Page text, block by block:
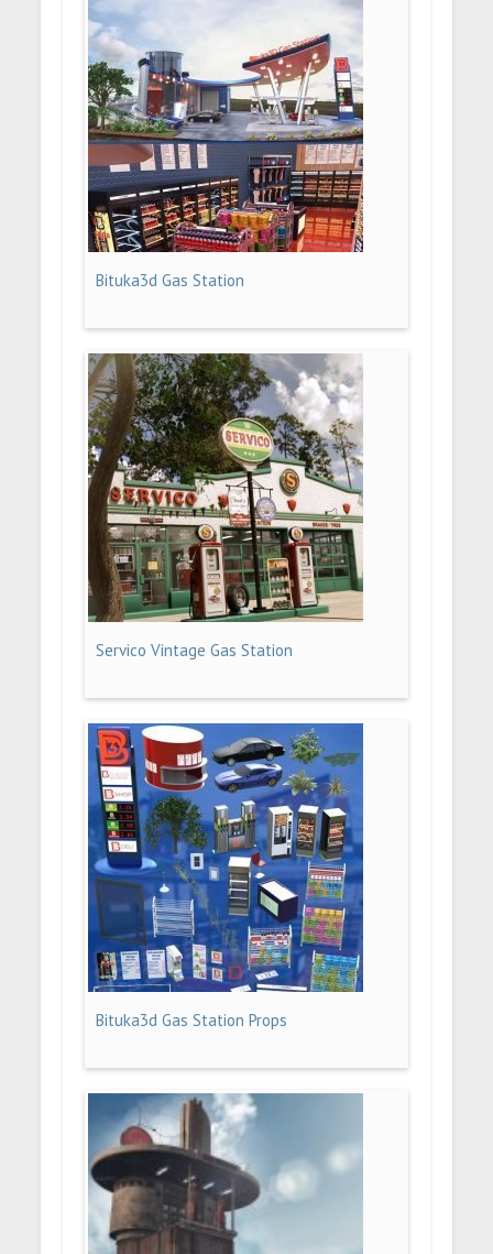
Bituka3d Gas Station
Servico Vintage Gas Station
Bituka3d Gas Station Props